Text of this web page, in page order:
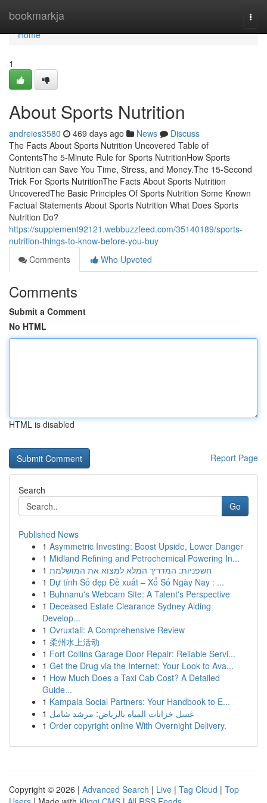
bookmarkja
Home
Home
1
About Sports Nutrition
andreies3580 469 days ago News
Discuss
The Facts About Sports Nutrition Uncovered Table of
ContentsThe 5-Minute Rule for Sports NutritionHow Sports
Nutrition can Save You Time, Stress, and Money.The 15-Second
Trick For Sports NutritionThe Facts About Sports Nutrition
UncoveredThe Basic Principles Of Sports Nutrition Some Known
Factual Statements About Sports Nutrition What Does Sports
Nutrition Do?
https://supplement92121.webbuzzfeed.com/35140189/sports-
nutrition-things-to-know-before-you-buy
Comments
Who Upvoted
Comments
Submit a Comment
No HTML
HTML is disabled
Report Page
Search
Go
Published News
1 Asymmetric Investing: Boost Upside, Lower Danger
1 Midland Refining and Petrochemical Powering In...
1 חשפניות: המדריך המלא למצוא את המושלמת
1 Dự tính Số đẹp Đề xuất – Xổ Số Ngày Nay : ...
1 Buhnanu's Webcam Site: A Talent's Perspective
1 Deceased Estate Clearance Sydney Aiding
Develop...
1 Ovruxtali: A Comprehensive Review
1 柔州水上活动
1 Fort Collins Garage Door Repair: Reliable Servi...
1 Get the Drug via the Internet: Your Look to Ava...
1 How Much Does a Taxi Cab Cost? A Detailed
Guide...
1 Kampala Social Partners: Your Handbook to E...
1 غسل خزانات المياه بالرياض: مرشد شامل
1 Order copyright online With Overnight Delivery.
Copyright © 2026 | Advanced Search | Live | Tag Cloud | Top